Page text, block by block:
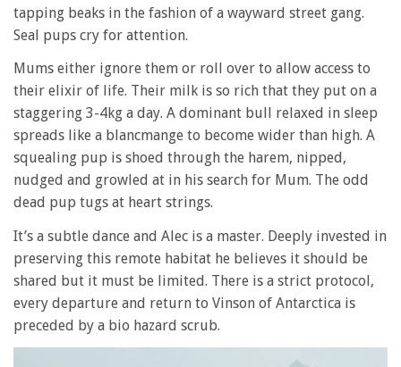
tapping beaks in the fashion of a wayward street gang.
Seal pups cry for attention.
Mums either ignore them or roll over to allow access to
their elixir of life. Their milk is so rich that they put on a
staggering 3-4kg a day. A dominant bull relaxed in sleep
spreads like a blancmange to become wider than high. A
squealing pup is shoed through the harem, nipped,
nudged and growled at in his search for Mum. The odd
dead pup tugs at heart strings.
It’s a subtle dance and Alec is a master. Deeply invested in
preserving this remote habitat he believes it should be
shared but it must be limited. There is a strict protocol,
every departure and return to Vinson of Antarctica is
preceded by a bio hazard scrub.